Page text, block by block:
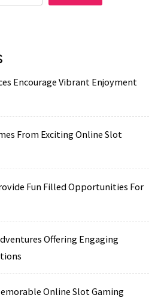
Encourage Vibrant Enjoyment
From Exciting Online Slot
Fun Filled Opportunities For
Offering Engaging
Online Slot Gaming